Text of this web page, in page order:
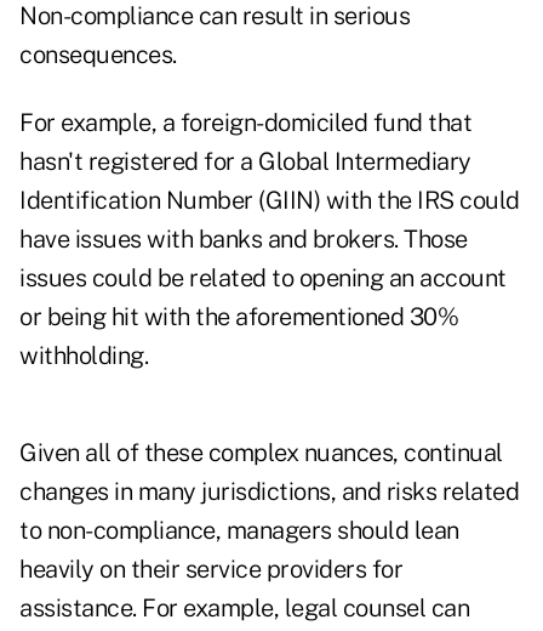
Non-compliance can result in serious
consequences.
For example, a foreign-domiciled fund that
hasn't registered for a Global Intermediary
Identification Number (GIIN) with the IRS could
have issues with banks and brokers. Those
issues could be related to opening an account
or being hit with the aforementioned 30%
withholding.
Given all of these complex nuances, continual
changes in many jurisdictions, and risks related
to non-compliance, managers should lean
heavily on their service providers for
assistance. For example, legal counsel can